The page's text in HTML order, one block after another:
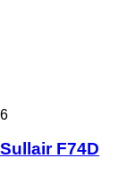
6
Sullair F74D